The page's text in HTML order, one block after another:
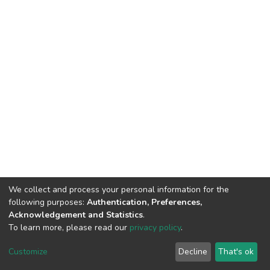
DSpace software copyright © 2002-2026
Cookie
End User
Agreement
Send
Feedback
We collect and process your personal information for the
following purposes: Authentication, Preferences,
Acknowledgement and Statistics.
To learn more, please read our privacy policy.
Customize Decline That's ok